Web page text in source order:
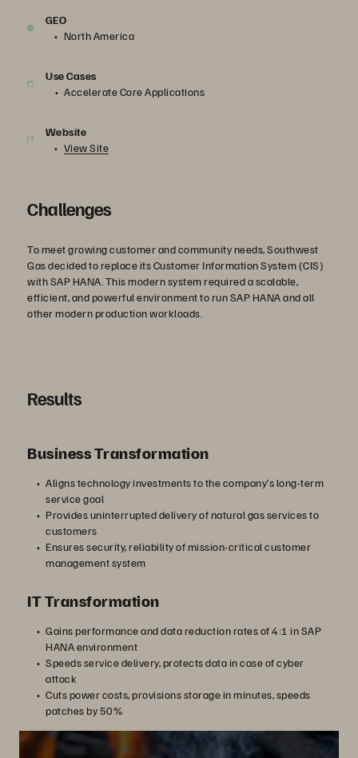
GEO
North America
Use Cases
Accelerate Core Applications
Website
View Site
Challenges
To meet growing customer and community needs, Southwest
Gas decided to replace its Customer Information System (CIS)
with SAP HANA. This modern system required a scalable,
efficient, and powerful environment to run SAP HANA and all
other modern production workloads.
Results
Business Transformation
Aligns technology investments to the company’s long-term
service goal
Provides uninterrupted delivery of natural gas services to
customers
Ensures security, reliability of mission-critical customer
management system
IT Transformation
Gains performance and data reduction rates of 4:1 in SAP
HANA environment
Speeds service delivery, protects data in case of cyber
attack
Cuts power costs, provisions storage in minutes, speeds
patches by 50%